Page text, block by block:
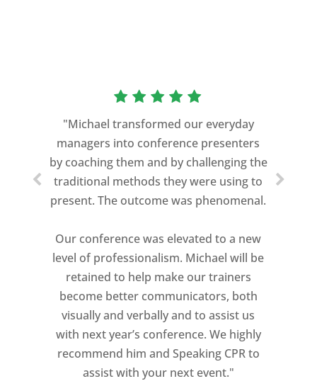
"Michael transformed our everyday
managers into conference presenters
by coaching them and by challenging the
traditional methods they were using to
present. The outcome was phenomenal.
Our conference was elevated to a new
level of professionalism. Michael will be
retained to help make our trainers
become better communicators, both
visually and verbally and to assist us
with next year’s conference. We highly
recommend him and Speaking CPR to
assist with your next event."
“As a former Green Beret and
speeches every year. I am very selective
about who trains me.
Michael Davis exceeded every
expectation and was one of the best
professionalism, and unsurpassed
knowledge of storytelling helped make
my Ted X Cincinnati talk extremely
powerful.
I would recommend Michael, as a story
and speaking coach to anyone with a
high stakes talk to give. Michael will help
you take your speech from good to